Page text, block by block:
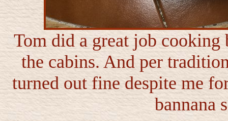
Tom did a great job cooking
the cabins. And per
turned out fine despite me
bannana